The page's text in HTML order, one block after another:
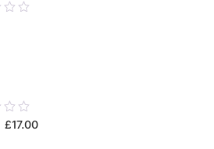
£17.00